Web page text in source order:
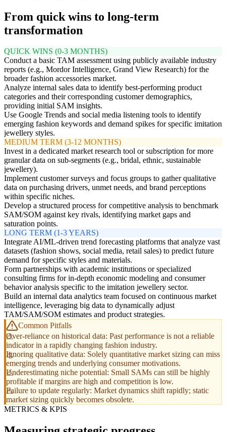
From quick wins to long-term
transformation
QUICK WINS (0-3 MONTHS)
Conduct a basic TAM assessment using publicly available industry
reports (e.g., Mordor Intelligence, Grand View Research) for the
broader fashion accessories market.
Analyze internal sales data to identify best-performing product
categories and their corresponding customer demographics,
providing initial SAM insights.
Use Google Trends and social media listening tools to identify
emerging fashion keywords and demand spikes for specific imitation
jewellery styles.
MEDIUM TERM (3-12 MONTHS)
Invest in a dedicated market research tool or subscription for more
granular data on sub-segments (e.g., bridal, ethnic, sustainable
jewellery).
Implement customer surveys and focus groups to gather qualitative
data on purchasing drivers, unmet needs, and brand perceptions
within specific niches.
Develop a structured process for competitive analysis to benchmark
SAM/SOM against key rivals, identifying market gaps and
saturation points.
LONG TERM (1-3 YEARS)
Integrate AI/ML-driven trend forecasting platforms that analyze vast
datasets (fashion shows, social media, retail sales) to predict future
demand for specific styles and materials.
Form partnerships with academic institutions or specialized
consulting firms for in-depth economic modeling and consumer
behavior analysis specific to the imitation jewellery sector.
Build an internal data analytics team focused on continuous market
intelligence, leveraging big data to dynamically adjust
TAM/SAM/SOM estimates and product strategies.
Common Pitfalls
Over-reliance on historical data: Past performance is not a reliable
indicator in a rapidly changing fashion industry.
Ignoring qualitative data: Solely quantitative market sizing can miss
emerging trends and underlying consumer motivations.
Underestimating niche potential: Small SAMs can still be highly
profitable if margins are high and competition is low.
Failure to update regularly: Market dynamics shift rapidly; static
market sizing quickly becomes obsolete.
METRICS & KPIS